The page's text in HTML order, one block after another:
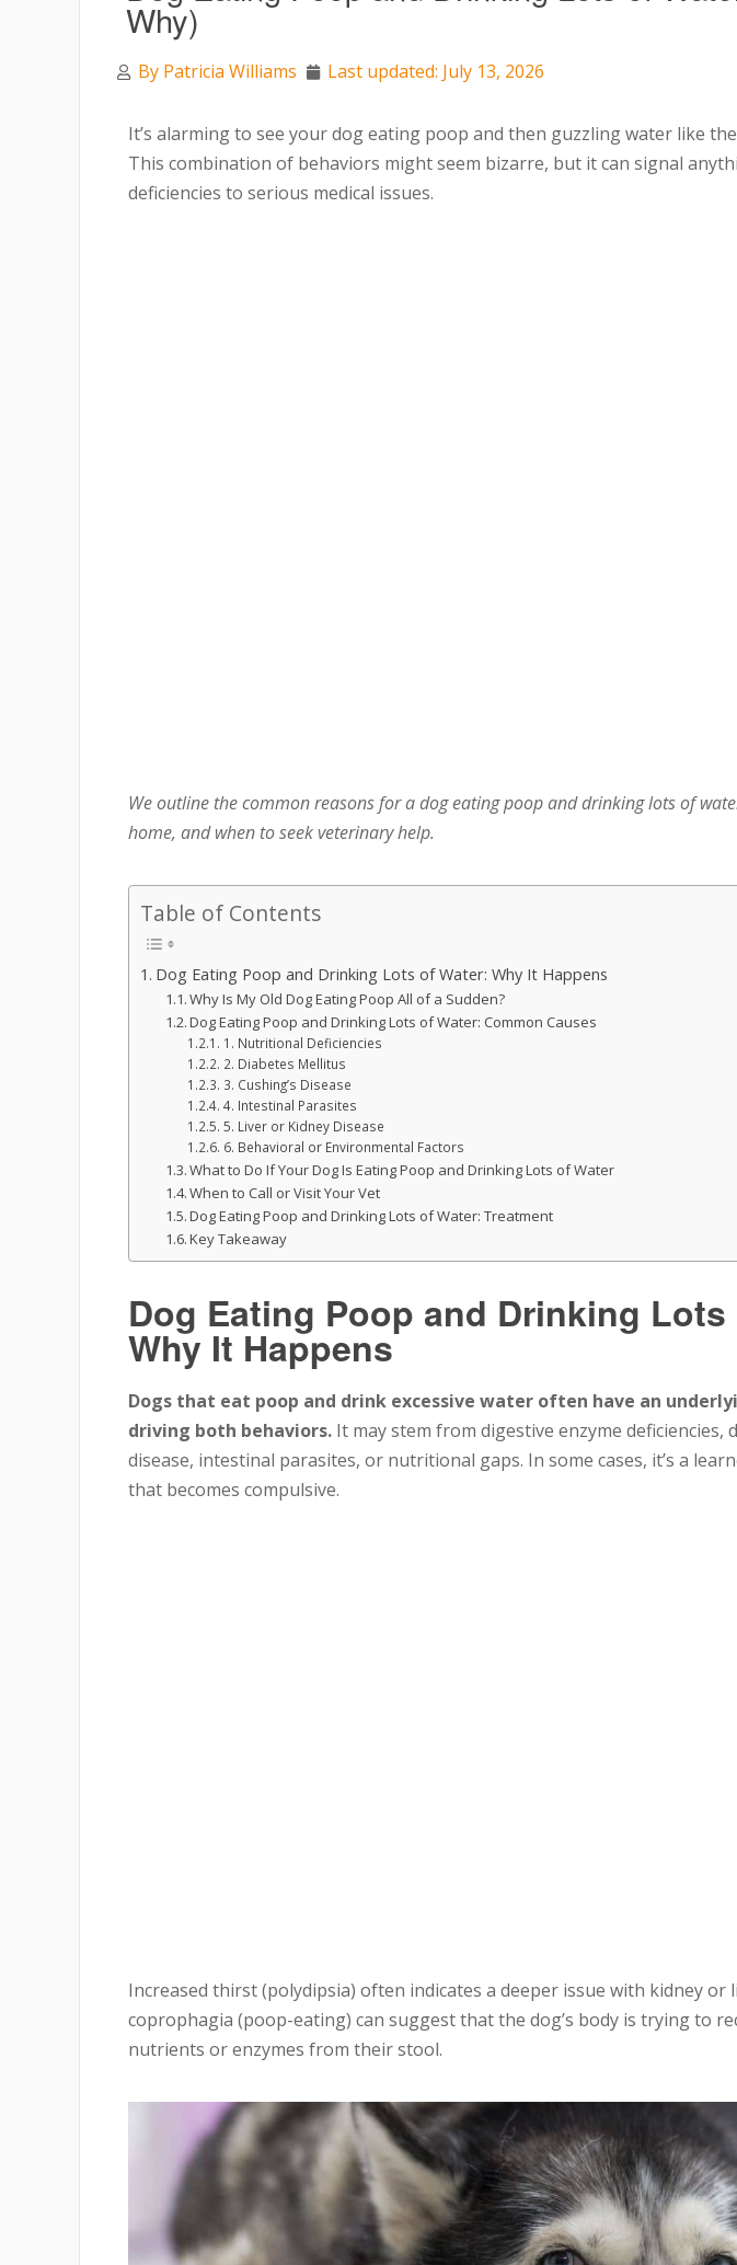
Why)
By Patricia Williams Last updated: July 13, 2026
It’s alarming to see your dog eating poop and then guzzling water like
This combination of behaviors might seem bizarre, but it can signal
deficiencies to serious medical issues.
We outline the common reasons for a dog eating poop and drinking lots of
home, and when to seek veterinary help.
Table of Contents
Dog Eating Poop and Drinking Lots of Water: Why It Happens
Why Is My Old Dog Eating Poop All of a Sudden?
Dog Eating Poop and Drinking Lots of Water: Common Causes
1. Nutritional Deficiencies
2. Diabetes Mellitus
3. Cushing’s Disease
4. Intestinal Parasites
5. Liver or Kidney Disease
6. Behavioral or Environmental Factors
What to Do If Your Dog Is Eating Poop and Drinking Lots of Water
When to Call or Visit Your Vet
Dog Eating Poop and Drinking Lots of Water: Treatment
Key Takeaway
Dog Eating Poop and Drinking Lots
Why It Happens
Dogs that eat poop and drink excessive water often have an
driving both behaviors. It may stem from digestive enzyme deficiencies,
disease, intestinal parasites, or nutritional gaps. In some cases, it’s a
that becomes compulsive.
Increased thirst (polydipsia) often indicates a deeper issue with kidney or
coprophagia (poop-eating) can suggest that the dog’s body is trying to
nutrients or enzymes from their stool.